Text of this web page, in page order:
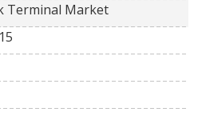
Terminal Market